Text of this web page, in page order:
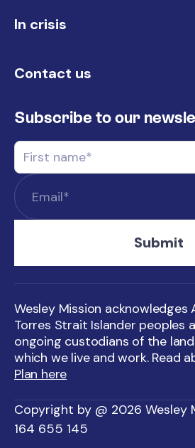
In crisis
Contact us
Subscribe to our
Wesley Mission acknowledges
Torres Strait Islander peoples
ongoing custodians of the
which we live and work. Read
Plan here
Copyright by @ 2026 Wesley
164 655 145